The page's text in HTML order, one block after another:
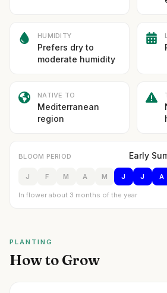
HUMIDITY
Prefers dry to
moderate humidity
NATIVE TO
Mediterranean
region
BLOOM PERIOD Early
J F M A M J J A
In flower about 3 months of the year
PLANTING
How to Grow